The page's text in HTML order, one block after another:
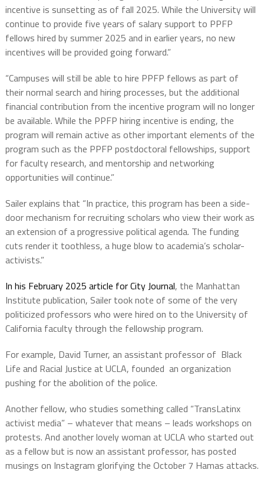
incentive is sunsetting as of fall 2025. While the University will
continue to provide five years of salary support to PPFP
fellows hired by summer 2025 and in earlier years, no new
incentives will be provided going forward.”
“Campuses will still be able to hire PPFP fellows as part of
their normal search and hiring processes, but the additional
financial contribution from the incentive program will no longer
be available. While the PPFP hiring incentive is ending, the
program will remain active as other important elements of the
program such as the PPFP postdoctoral fellowships, support
for faculty research, and mentorship and networking
opportunities will continue.”
Sailer explains that “In practice, this program has been a side-
door mechanism for recruiting scholars who view their work as
an extension of a progressive political agenda. The funding
cuts render it toothless, a huge blow to academia’s scholar-
activists.”
In his February 2025 article for City Journal, the Manhattan
Institute publication, Sailer took note of some of the very
politicized professors who were hired on to the University of
California faculty through the fellowship program.
For example, David Turner, an assistant professor of Black
Life and Racial Justice at UCLA, founded an organization
pushing for the abolition of the police.
Another fellow, who studies something called “TransLatinx
activist media” – whatever that means – leads workshops on
protests. And another lovely woman at UCLA who started out
as a fellow but is now an assistant professor, has posted
musings on Instagram glorifying the October 7 Hamas attacks.